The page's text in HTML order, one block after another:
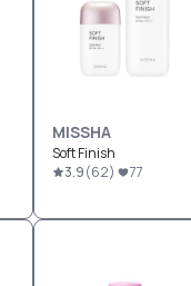
MISSHA
Soft Finish
3.9(62) 77